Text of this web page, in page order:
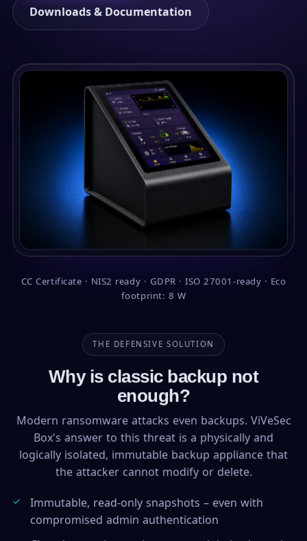
Downloads & Documentation
CC Certificate · NIS2 ready · GDPR · ISO 27001-ready · Eco
footprint: 8 W
THE DEFENSIVE SOLUTION
Why is classic backup not
enough?
Modern ransomware attacks even backups. ViVeSec
Box's answer to this threat is a physically and
logically isolated, immutable backup appliance that
the attacker cannot modify or delete.
Immutable, read-only snapshots – even with
compromised admin authentication